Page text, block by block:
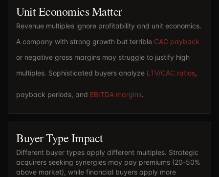
Unit Economics Matter
Revenue multiples ignore profitability and unit economics.
A company with strong growth but terrible CAC payback
or negative gross margins may struggle to justify high
multiples. Sophisticated buyers analyze LTV/CAC ratios,
payback periods, and EBITDA margins.
Buyer Type Impact
Different buyer types apply different multiples. Strategic
acquirers seeking synergies may pay premiums (20-50%
above market), while financial buyers apply more